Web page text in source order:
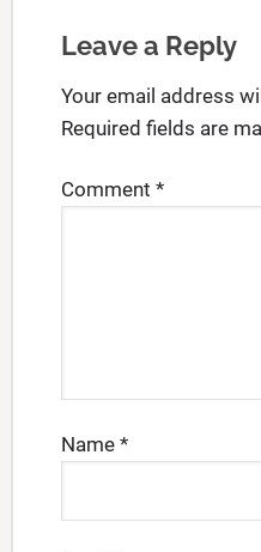
Leave a Reply
Your email address
Required fields are
Comment *
Name *